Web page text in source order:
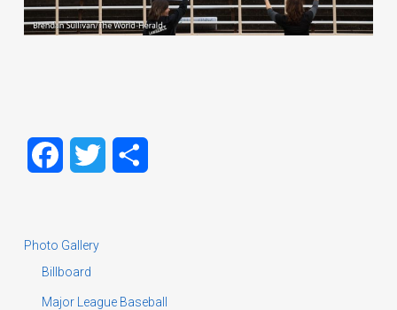
FacebookTwitter
Photo Gallery
Billboard
Major League Baseball